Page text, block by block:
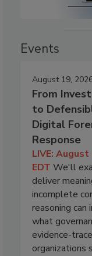
Events
August 19,
From
to
Digital
Response
LIVE:
EDT We'll
deliver
incomplete
reasoning can
what
evidence-
organizations